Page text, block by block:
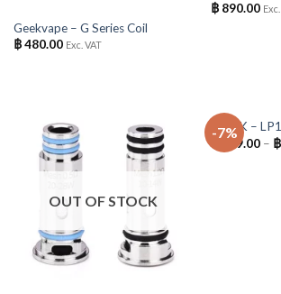
Geekvape – G Series Coil
฿480.00 Exc. VAT
฿890.00
OUT OF STOCK
-7% OUT
SMOK –
฿
139.00– ฿